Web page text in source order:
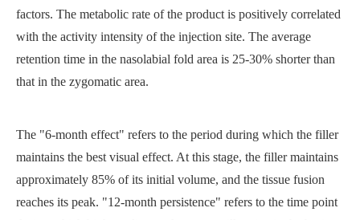
factors. The metabolic rate of the product is positively correlated
with the activity intensity of the injection site. The average
retention time in the nasolabial fold area is 25-30% shorter than
that in the zygomatic area.
The "6-month effect" refers to the period during which the filler
maintains the best visual effect. At this stage, the filler maintains
approximately 85% of its initial volume, and the tissue fusion
reaches its peak. "12-month persistence" refers to the time point